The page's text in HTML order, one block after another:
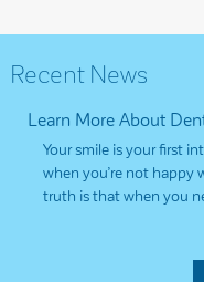
Recent News
Learn More About
Your smile is your first
when you’re not happy
truth is that when you